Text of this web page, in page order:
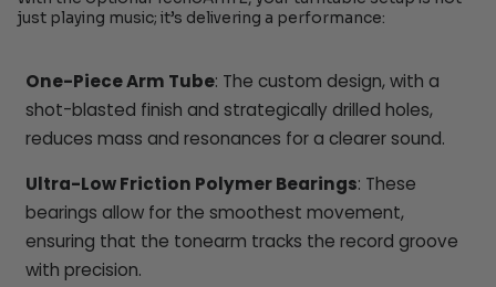
just playing music; it’s delivering a performance:
One-Piece Arm Tube: The custom design, with a
shot-blasted finish and strategically drilled holes,
reduces mass and resonances for a clearer sound.
Ultra-Low Friction Polymer Bearings: These
bearings allow for the smoothest movement,
ensuring that the tonearm tracks the record groove
with precision.